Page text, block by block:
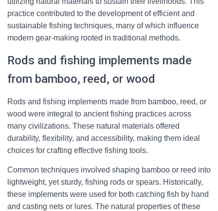
practice contributed to the development of efficient and
sustainable fishing techniques, many of which influence
modern gear-making rooted in traditional methods.
Rods and fishing implements made
from bamboo, reed, or wood
Rods and fishing implements made from bamboo, reed, or
wood were integral to ancient fishing practices across
many civilizations. These natural materials offered
durability, flexibility, and accessibility, making them ideal
choices for crafting effective fishing tools.
Common techniques involved shaping bamboo or reed into
lightweight, yet sturdy, fishing rods or spears. Historically,
these implements were used for both catching fish by hand
and casting nets or lures. The natural properties of these